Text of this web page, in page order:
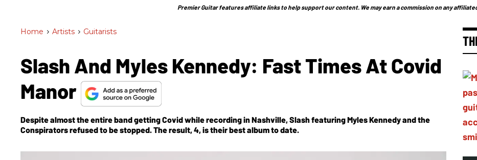
Premier Guitar features affiliate links to help support our content. We may earn a commission on any
Home > Artists > Guitarists
Slash And Myles Kennedy: Fast Times At Covid
Manor
Despite almost the entire band getting Covid while recording in Nashville, Slash featuring Myles Kennedy and the
Conspirators refused to be stopped. The result,4, is their best album to date.